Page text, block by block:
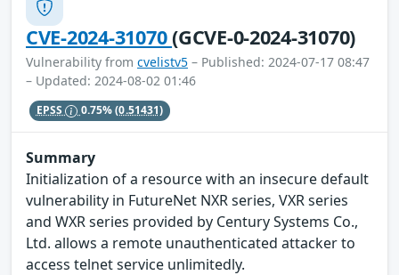
CVE-2024-31070(GCVE-0-2024-31070)
Vulnerability from cvelistv5 – Published: 2024-07-17 08:47
– Updated: 2024-08-02 01:46
EPSS 0.75%(0.51431)
Summary
Initialization of a resource with an insecure default
vulnerability in FutureNet NXR series, VXR series
and WXR series provided by Century Systems Co.,
Ltd. allows a remote unauthenticated attacker to
access telnet service unlimitedly.